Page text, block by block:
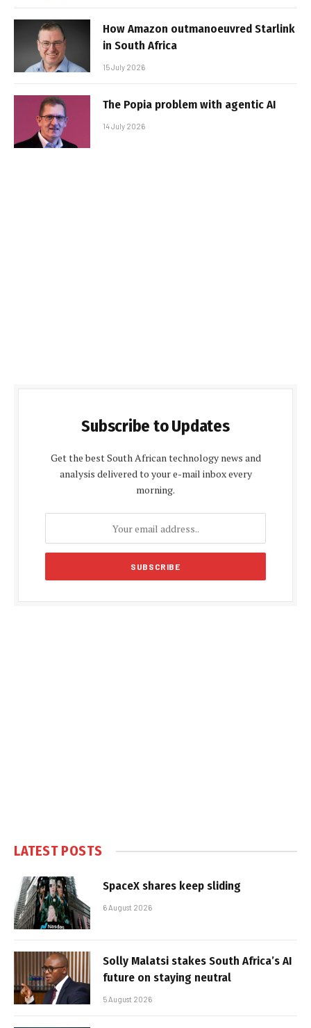
How Amazon outmanoeuvred Starlink
in South Africa
15 July 2026
The Popia problem with agentic AI
14 July 2026
Subscribe to Updates
Get the best South African technology news and
analysis delivered to your e-mail inbox every
morning.
LATEST POSTS
SpaceX shares keep sliding
6 August 2026
Solly Malatsi stakes South Africa’s AI
future on staying neutral
5 August 2026